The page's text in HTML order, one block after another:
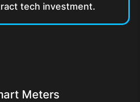
tech investment.
Meters